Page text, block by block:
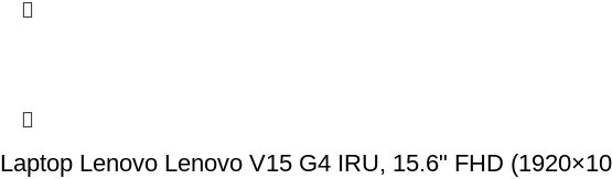
Laptop Lenovo Lenovo V15 G4 IRU, 15.6" FHD